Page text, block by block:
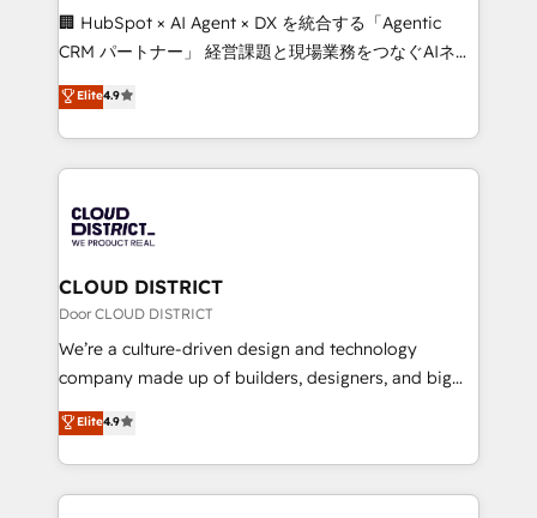
Portuguese, and English to design scalable strategies
that drive measurable growth. 🌎 Highlights: • 10+
Platform Migration Excellence. • Top 3 Partner of the
Year LATAM 2022, 2023, 2024, 2025. • Partner of the
business with HubSpot? Let Cebra’s experts help
you grow faster, smarter, and with impact.
🏢 HubSpot × AI Agent × DX を統合する「Agentic
CRM パートナー」 経営課題と現場業務をつなぐAIネイ
ティブ・エージェンシーとして、HubSpot Eliteの実装
力で顧客フロント業務を再設計します。 💡 100inc は何
をする会社か？ HubSpotを共通基盤に、AIエージェン
トを組み込んだ顧客フロント業務（マーケティング・営
ィブ・エージェンシーです。事業部・グループ会社・部
門が分立する組織で、データと業務プロセスのサイロ化
を、CRMを軸とした全社共通基盤に再構築します。意
思決定者・PMO・現場担当者に並走します。 1️⃣
HubSpot導入・活用支援 顧客データの一元化から、
GTMの見える化・自動化まで。全Hub統合運用、デー
2️⃣ AIエージェント組織構築 営業・マーケティング業務
の一部をAIが自律実行する組織への移行を設計・実装。
Elite4.9
CLOUD DISTRICT
Door CLOUD DISTRICT
We’re a culture-driven design and technology
company made up of builders, designers, and big
thinkers. We blend strategy, design, and
development—always fueled by curiosity—to turn
ideas, opportunities, and challenges into meaningful
experiences. To us, technology is more than just
Elite4.9